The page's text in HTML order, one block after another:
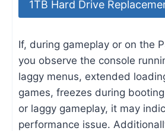
1TB Hard Drive
If, during gameplay or on the
you observe the console
laggy menus, extended
games, freezes during
or laggy gameplay, it may
performance issue.